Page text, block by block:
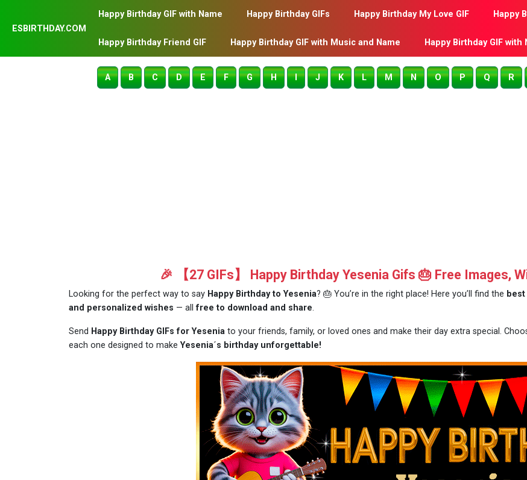
ESBIRTHDAY.COM
Happy Birthday GIF with Name Happy Birthday GIFs Happy Birthday My Love GIF Happy
Happy Birthday Friend GIF Happy Birthday GIF with Music and Name Happy Birthday GIF with
A B C D E F G H I J K L M N O P Q R
🎉 【27 GIFs】 Happy Birthday Yesenia Gifs 🎂 Free Images,
Looking for the perfect way to say Happy Birthday to Yesenia? 🎂 You’re in the right place! Here you’ll find the
and personalized wishes — allfree to download and share.
Send Happy Birthday GIFs for Yesenia to your friends, family, or loved ones and make their day extra special.
each one designed to makeYesenia´s birthday unforgettable!